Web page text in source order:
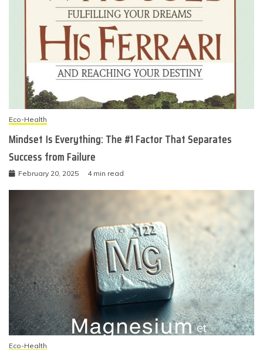
Eco-Health
Mindset Is Everything: The #1 Factor That Separates
Success from Failure
February 20, 2025 4 min read
Eco-Health